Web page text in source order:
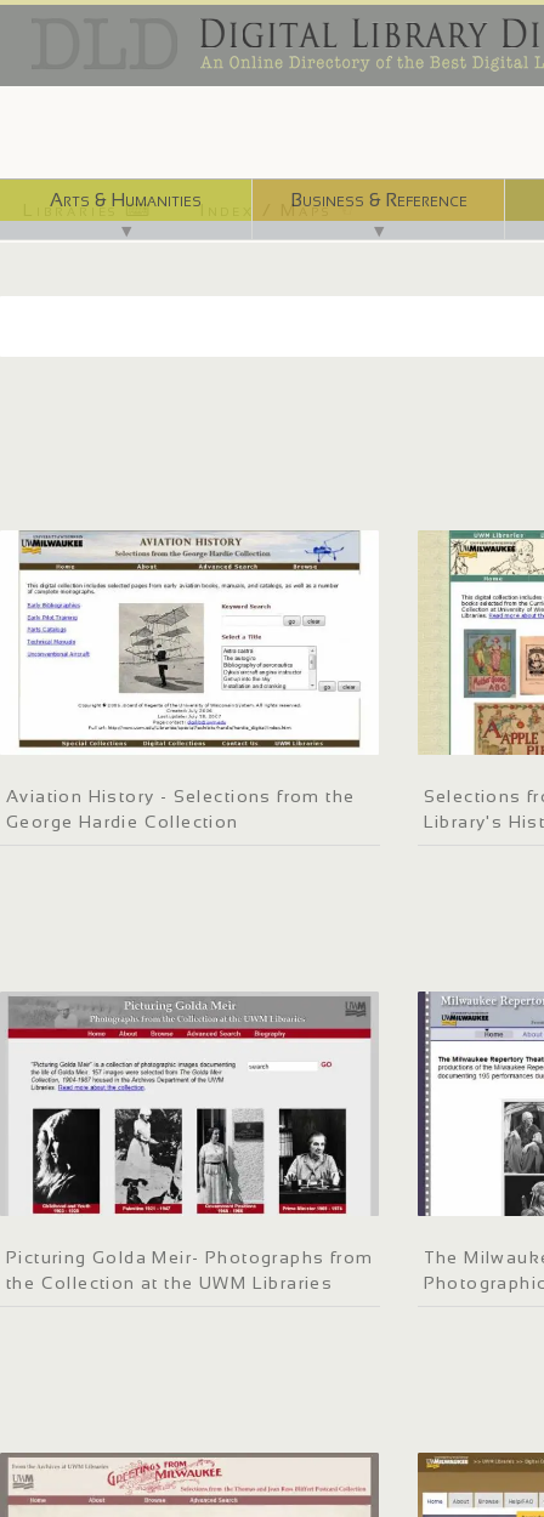
Arts & Humanities
▼
Business & Reference
▼
Libraries ⌨ Index / Maps ☜
Aviation History - Selections from the
George Hardie Collection
Selections
Library's
Picturing Golda Meir- Photographs from
the Collection at the UWM Libraries
The